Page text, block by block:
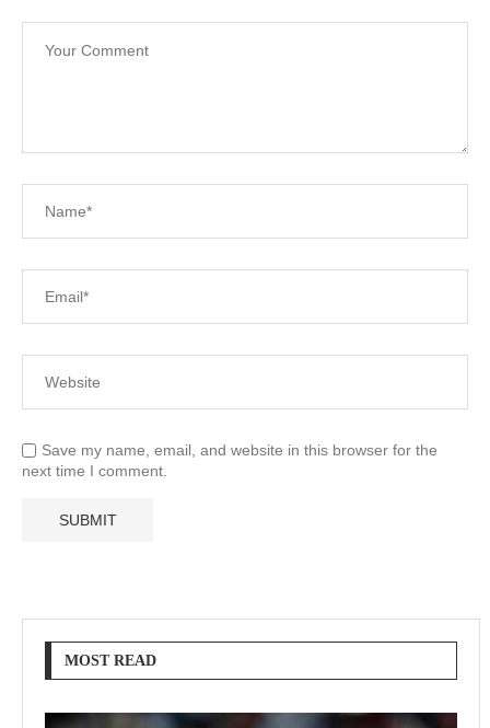
Save my name, email, and website in this browser for the
next time I comment.
MOST READ